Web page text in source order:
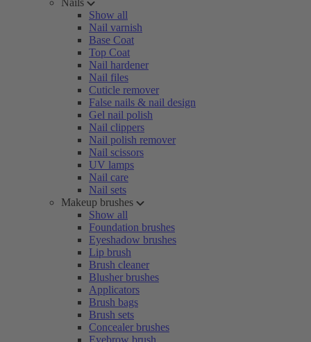
Nails
Show all
Nail varnish
Base Coat
Top Coat
Nail hardener
Nail files
Cuticle remover
False nails & nail design
Gel nail polish
Nail clippers
Nail polish remover
Nail scissors
UV lamps
Nail care
Nail sets
Makeup brushes
Show all
Foundation brushes
Eyeshadow brushes
Lip brush
Brush cleaner
Blusher brushes
Applicators
Brush bags
Brush sets
Concealer brushes
Eyebrow brush